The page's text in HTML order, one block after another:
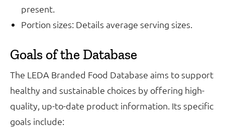
present.
Portion sizes: Details average serving sizes.
Goals of the Database
The LEDA Branded Food Database aims to support
healthy and sustainable choices by offering high-
quality, up-to-date product information. Its specific
goals include: